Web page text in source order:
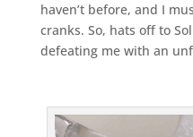
haven’t before, and I
cranks. So, hats off to
defeating me with an